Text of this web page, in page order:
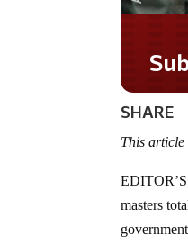
SHARE
This
masters